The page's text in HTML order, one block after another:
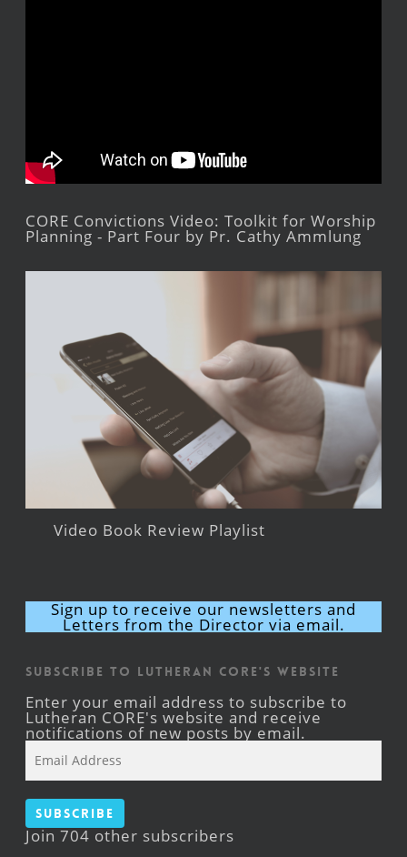
CORE Convictions Video: Toolkit for Worship
Planning - Part Four by Pr. Cathy Ammlung
Video Book Review Playlist
Sign up to receive our newsletters and
Letters from the Director via email.
Subscribe to Lutheran CORE's Website
Enter your email address to subscribe to
Lutheran CORE's website and receive
notifications of new posts by email.
Address
Subscribe
Join 704 other subscribers